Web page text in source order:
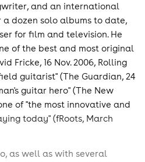
and an international
dozen solo albums to date,
for film and television. He
of the best and most original
Fricke, 16 Nov. 2006, Rolling
guitarist" (The Guardian, 24
guitar hero" (The New
of "the most innovative and
today" (fRoots, March
as well as with several